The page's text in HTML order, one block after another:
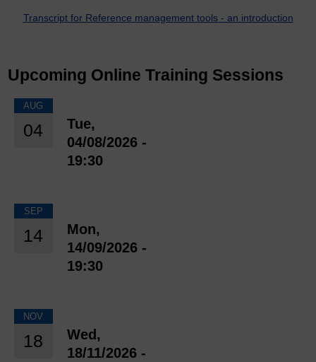
Transcript for Reference management tools - an introduction
Upcoming Online Training Sessions
AUG
04
Tue,
04/08/2026 -
19:30
SEP
14
Mon,
14/09/2026 -
19:30
NOV
18
Wed,
18/11/2026 -